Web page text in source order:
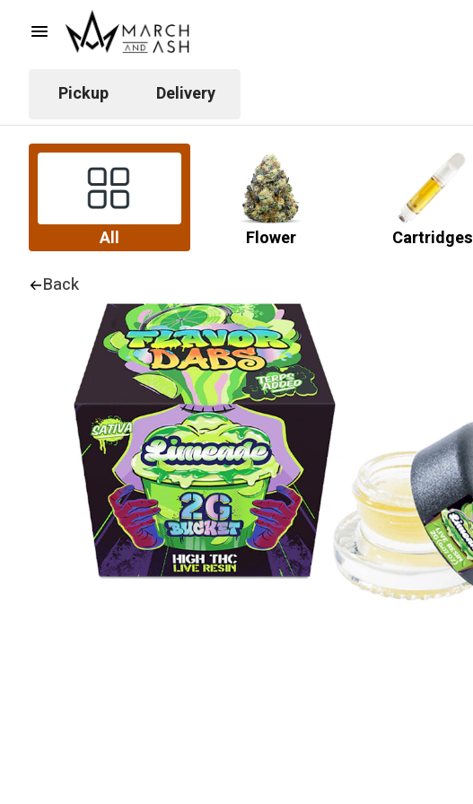
Pickup Delivery
All Flower Cartridges
Back